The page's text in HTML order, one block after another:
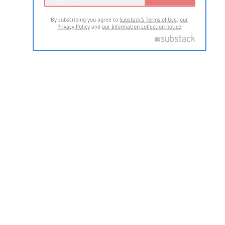
By subscribing you agree toSubstack's Terms of Use,our
Privacy Policy andour Information collection notice